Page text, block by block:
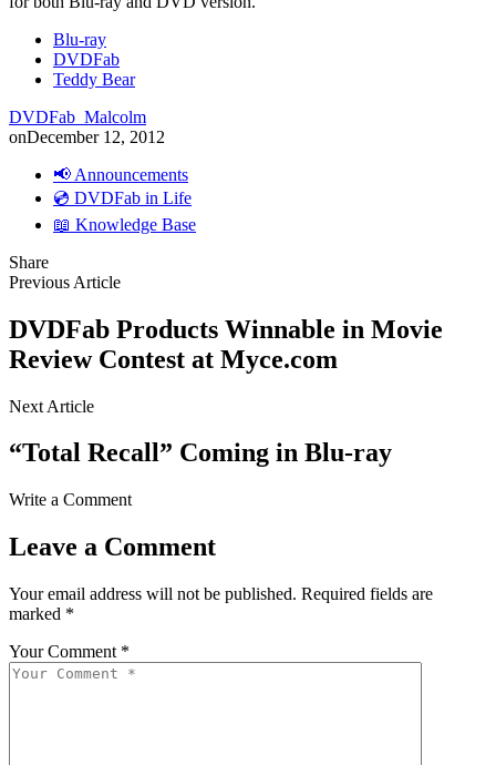
Blu-ray
DVDFab
Teddy Bear
DVDFab_Malcolm
onDecember 12, 2012
📢 Announcements
💿 DVDFab in Life
📖 Knowledge Base
Share
Previous Article
DVDFab Products Winnable in Movie
Review Contest at Myce.com
Next Article
“Total Recall” Coming in Blu-ray
Write a Comment
Leave a Comment
Your email address will not be published. Required fields are
marked *
Your Comment *